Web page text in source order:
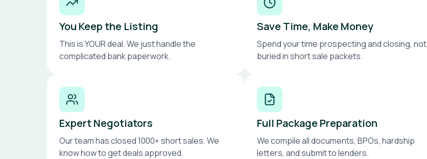
You Keep the Listing
This is YOUR deal. We just handle the
complicated bank paperwork.
Save Time, Make Money
Spend your time prospecting and closing, not
buried in short sale packets.
Expert Negotiators
Our team has closed 1000+ short sales. We
know how to get deals approved.
Full Package Preparation
We compile all documents, BPOs, hardship
letters, and submit to lenders.